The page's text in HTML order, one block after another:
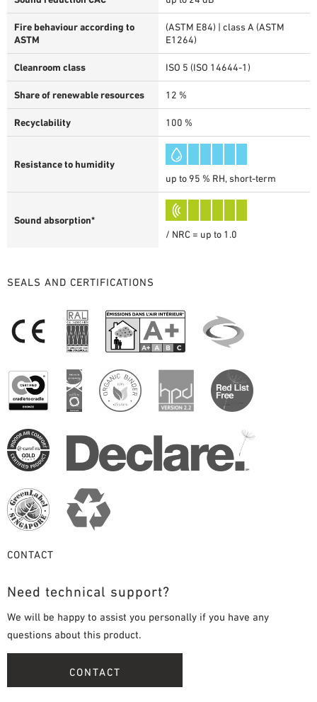
Fire behaviour according to
ASTM
(ASTM E84) | class A (ASTM
E1264)
Cleanroom class ISO 5 (ISO 14644-1)
Share of renewable resources 12 %
Recyclability 100 %
Resistance to humidity
up to 95 % RH, short-term
Sound absorption*
/ NRC = up to 1.0
SEALS AND CERTIFICATIONS
CONTACT
Need technical support?
We will be happy to assist you personally if you have any
questions about this product.
CONTACT